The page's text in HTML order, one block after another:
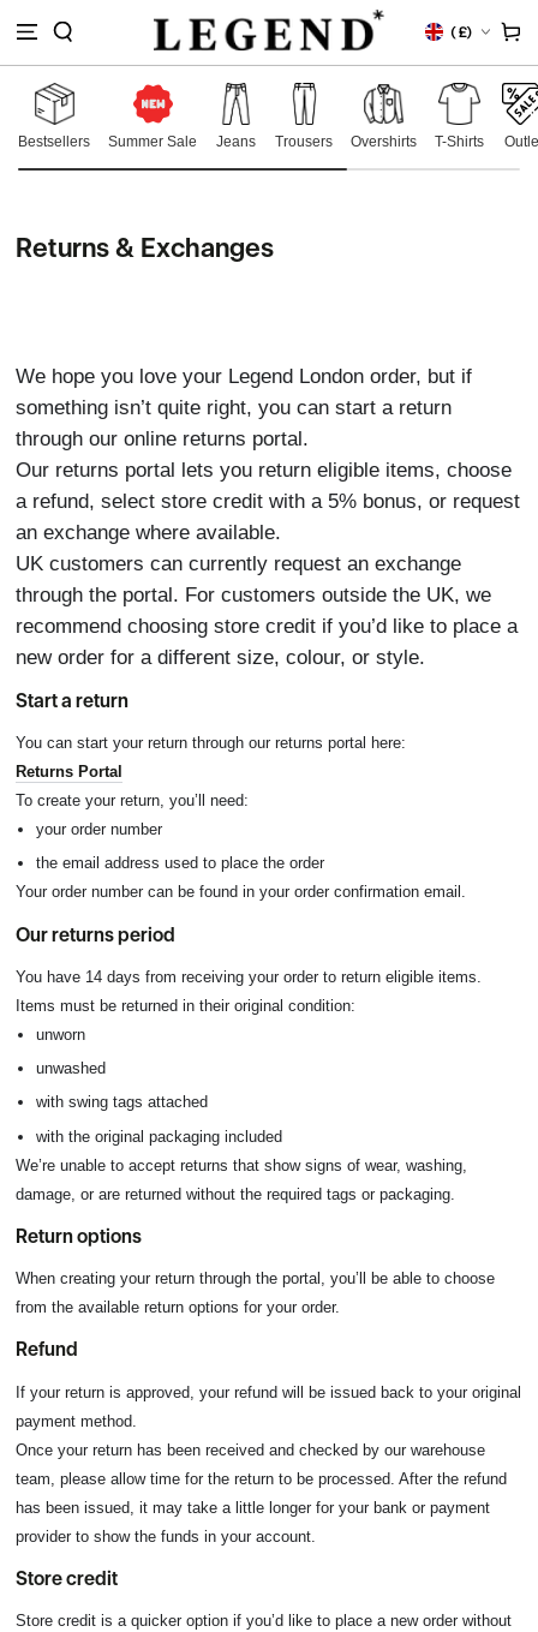
Country/region
(£) Cart
Bestsellers Summer Sale Jeans Trousers Overshirts T-Shirts
Returns & Exchanges
We hope you love your Legend London order, but if
something isn’t quite right, you can start a return
through our online returns portal.
Our returns portal lets you return eligible items, choose
a refund, select store credit with a 5% bonus, or request
an exchange where available.
UK customers can currently request an exchange
through the portal. For customers outside the UK, we
recommend choosing store credit if you’d like to place a
new order for a different size, colour, or style.
Start a return
You can start your return through our returns portal here:
Returns Portal
To create your return, you’ll need:
your order number
the email address used to place the order
Your order number can be found in your order confirmation email.
Our returns period
You have 14 days from receiving your order to return eligible items.
Items must be returned in their original condition:
unworn
unwashed
with swing tags attached
with the original packaging included
We’re unable to accept returns that show signs of wear, washing,
damage, or are returned without the required tags or packaging.
Return options
When creating your return through the portal, you’ll be able to choose
from the available return options for your order.
Refund
If your return is approved, your refund will be issued back to your original
payment method.
Once your return has been received and checked by our warehouse
team, please allow time for the return to be processed. After the refund
has been issued, it may take a little longer for your bank or payment
provider to show the funds in your account.
Store credit
Store credit is a quicker option if you’d like to place a new order without